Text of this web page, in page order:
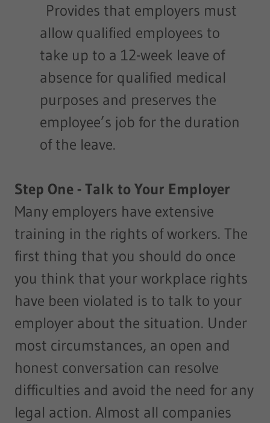
Provides that employers must
allow qualified employees to
take up to a 12-week leave of
absence for qualified medical
purposes and preserves the
employee’s job for the duration
of the leave.
Step One - Talk to Your Employer
Many employers have extensive
training in the rights of workers. The
first thing that you should do once
you think that your workplace rights
have been violated is to talk to your
employer about the situation. Under
most circumstances, an open and
honest conversation can resolve
difficulties and avoid the need for any
legal action. Almost all companies